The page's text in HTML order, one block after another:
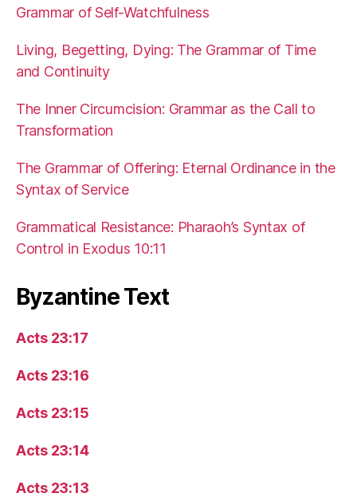
Grammar of Self-Watchfulness
Living, Begetting, Dying: The Grammar of Time
and Continuity
The Inner Circumcision: Grammar as the Call to
Transformation
The Grammar of Offering: Eternal Ordinance in the
Syntax of Service
Grammatical Resistance: Pharaoh’s Syntax of
Control in Exodus 10:11
Byzantine Text
Acts 23:17
Acts 23:16
Acts 23:15
Acts 23:14
Acts 23:13